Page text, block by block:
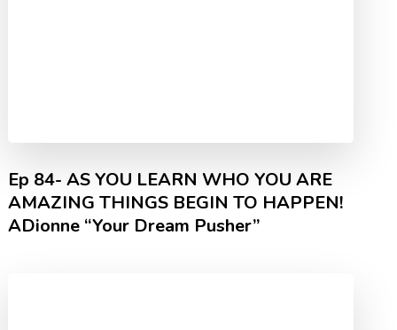
Ep 84- AS YOU LEARN WHO YOU ARE
AMAZING THINGS BEGIN TO HAPPEN!
ADionne “Your Dream Pusher”